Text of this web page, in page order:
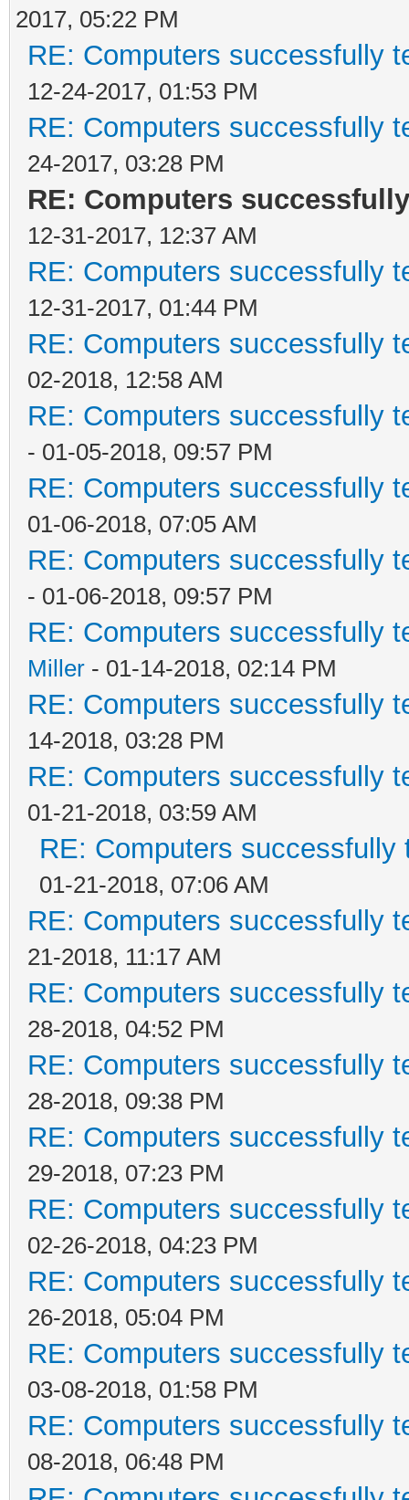
2017, 05:22 PM
RE: Computers successfully
12-24-2017, 01:53 PM
RE: Computers successfully
24-2017, 03:28 PM
RE: Computers
12-31-2017, 12:37 AM
RE: Computers successfully
12-31-2017, 01:44 PM
RE: Computers successfully
02-2018, 12:58 AM
RE: Computers successfully
- 01-05-2018, 09:57 PM
RE: Computers successfully
01-06-2018, 07:05 AM
RE: Computers successfully
- 01-06-2018, 09:57 PM
RE: Computers successfully
Miller - 01-14-2018, 02:14 PM
RE: Computers successfully
14-2018, 03:28 PM
RE: Computers successfully
01-21-2018, 03:59 AM
RE: Computers
01-21-2018, 07:06 AM
RE: Computers successfully
21-2018, 11:17 AM
RE: Computers successfully
28-2018, 04:52 PM
RE: Computers successfully
28-2018, 09:38 PM
RE: Computers successfully
29-2018, 07:23 PM
RE: Computers successfully
02-26-2018, 04:23 PM
RE: Computers successfully
26-2018, 05:04 PM
RE: Computers successfully
03-08-2018, 01:58 PM
RE: Computers successfully
08-2018, 06:48 PM